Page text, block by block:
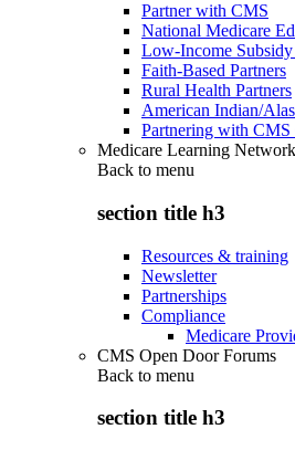
Partner with CMS
National Medicare
Low-Income
Faith-Based Partners
Rural Health Partners
American Indian/
Partnering with CMS
Medicare Learning
Back to menu
section title h3
Resources & training
Newsletter
Partnerships
Compliance
Medicare
CMS Open Door Forums
Back to menu
section title h3